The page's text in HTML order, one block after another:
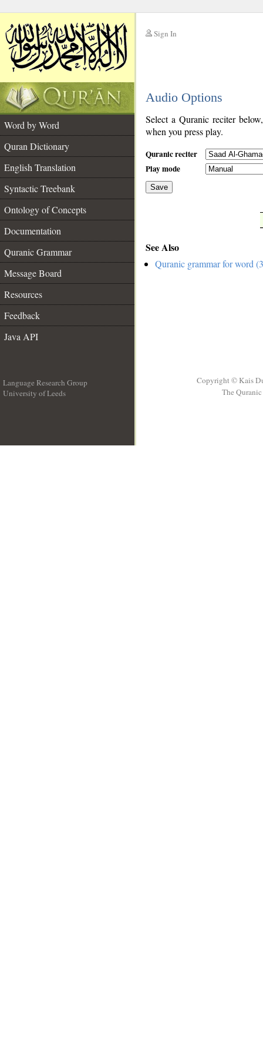
Sign In
Audio Options
Word by Word
Quran Dictionary
English Translation
Syntactic Treebank
Ontology of Concepts
Documentation
Quranic Grammar
Message Board
Resources
Feedback
Java API
Select a Quranic reciter
when you press play.
Quranic reciter
Play mode
Save
See Also
Quranic grammar for word
Language Research Group
University of Leeds
Copyright © Kais
The